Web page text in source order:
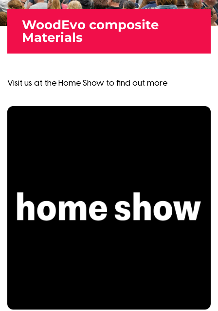
WoodEvo composite
Materials
Visit us at the Home Show to find out more